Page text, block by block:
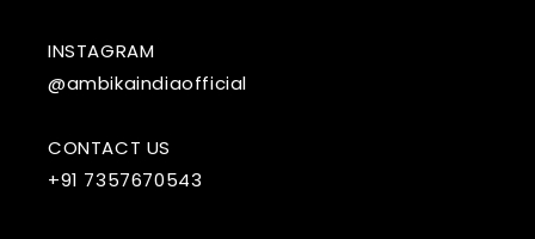
INSTAGRAM
@ambikaindiaofficial
CONTACT US
+91 7357670543